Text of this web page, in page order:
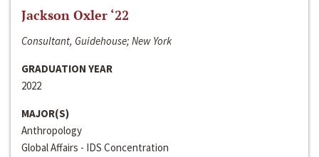
Jackson Oxler ‘22
Consultant, Guidehouse; New York
GRADUATION YEAR
2022
MAJOR(S)
Anthropology
Global Affairs - IDS Concentration